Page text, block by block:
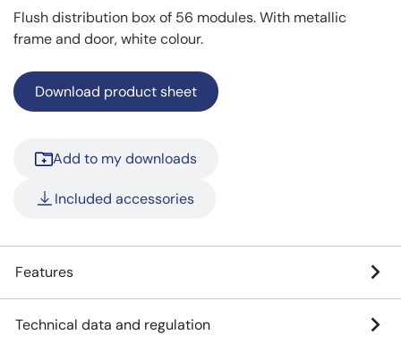
Flush distribution box of 56 modules. With metallic
frame and door, white colour.
Download product sheet
Add to my downloads
Included accessories
Features
Technical data and regulation